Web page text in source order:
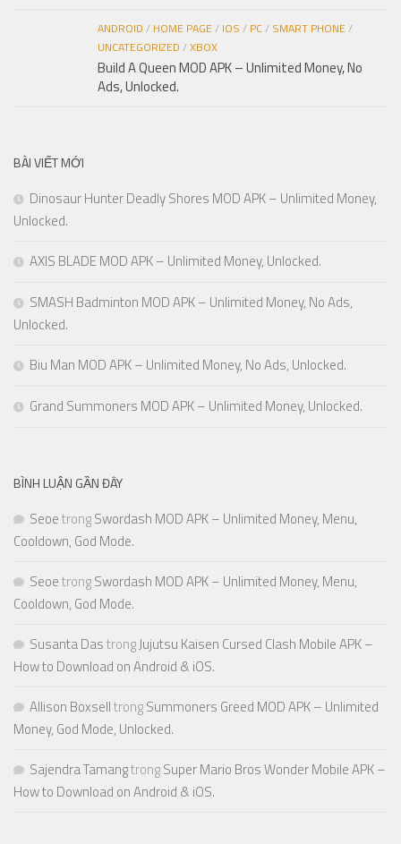
ANDROID / HOME PAGE/ IOS / PC/ SMART PHONE/
UNCATEGORIZED /XBOX
Build A Queen MOD APK – Unlimited Money, No
Ads, Unlocked.
BÀI VIẾT MỚI
Dinosaur Hunter Deadly Shores MOD APK – Unlimited Money,
Unlocked.
AXIS BLADE MOD APK – Unlimited Money, Unlocked.
SMASH Badminton MOD APK – Unlimited Money, No Ads,
Unlocked.
Biu Man MOD APK – Unlimited Money, No Ads, Unlocked.
Grand Summoners MOD APK – Unlimited Money, Unlocked.
BÌNH LUẬN GẦN ĐÂY
SeoetrongSwordash MOD APK – Unlimited Money, Menu,
Cooldown, God Mode.
SeoetrongSwordash MOD APK – Unlimited Money, Menu,
Cooldown, God Mode.
Susanta DastrongJujutsu Kaisen Cursed Clash Mobile APK –
How to Download on Android & iOS.
Allison BoxselltrongSummoners Greed MOD APK – Unlimited
Money, God Mode, Unlocked.
Sajendra TamangtrongSuper Mario Bros Wonder Mobile APK –
How to Download on Android & iOS.